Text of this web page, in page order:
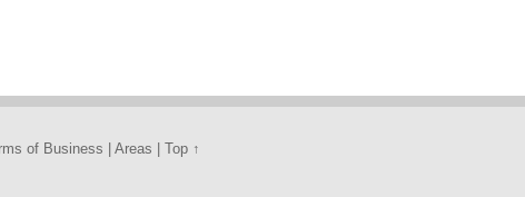
of Business Areas Top ↑